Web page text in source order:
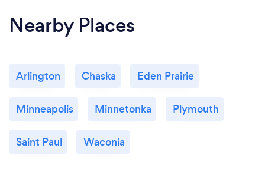
Nearby Places
Arlington Chaska Eden Prairie
Minneapolis Minnetonka Plymouth
Saint Paul Waconia